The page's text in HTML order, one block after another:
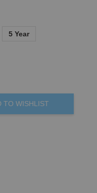
5 Year
TO WISHLIST